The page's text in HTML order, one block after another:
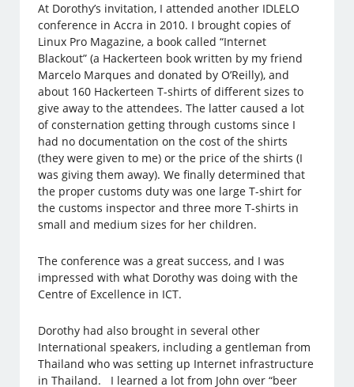
At Dorothy’s invitation, I attended another IDLELO
conference in Accra in 2010. I brought copies of
Linux Pro Magazine, a book called “Internet
Blackout” (a Hackerteen book written by my friend
Marcelo Marques and donated by O’Reilly), and
about 160 Hackerteen T-shirts of different sizes to
give away to the attendees. The latter caused a lot
of consternation getting through customs since I
had no documentation on the cost of the shirts
(they were given to me) or the price of the shirts (I
was giving them away). We finally determined that
the proper customs duty was one large T-shirt for
the customs inspector and three more T-shirts in
small and medium sizes for her children.
The conference was a great success, and I was
impressed with what Dorothy was doing with the
Centre of Excellence in ICT.
Dorothy had also brought in several other
International speakers, including a gentleman from
Thailand who was setting up Internet infrastructure
in Thailand. I learned a lot from John over “beer